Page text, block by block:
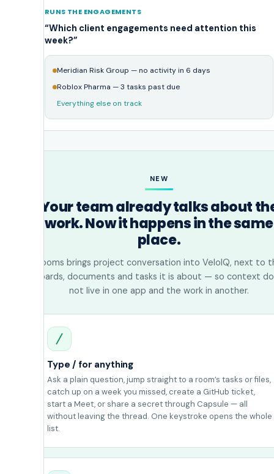
RUNS THE ENGAGEMENTS
“Which client engagements need attention this
week?”
Meridian Risk Group — no activity in 6 days
Roblox Pharma — 3 tasks past due
Everything else on track
NEW
Your team already talks about
work. Now it happens in the same
place.
Rooms brings project conversation into VeloIQ, next to
boards, documents and tasks it is about — so context
not live in one app and the work in another.
Type / for anything
Ask a plain question, jump straight to a room’s tasks or files,
catch up on a week you missed, create a GitHub ticket,
start a Meet, or share a secret through Capsule — all
without leaving the thread. One keystroke opens the whole
list.